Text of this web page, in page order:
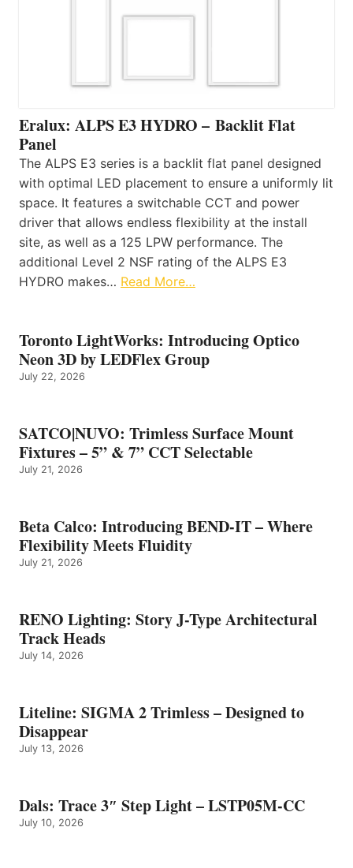
Eralux: ALPS E3 HYDRO – Backlit Flat
Panel
The ALPS E3 series is a backlit flat panel designed
with optimal LED placement to ensure a uniformly lit
space. It features a switchable CCT and power
driver that allows endless flexibility at the install
site, as well as a 125 LPW performance. The
additional Level 2 NSF rating of the ALPS E3
HYDRO makes… Read More…
Toronto LightWorks: Introducing Optico
Neon 3D by LEDFlex Group
July 22, 2026
SATCO|NUVO: Trimless Surface Mount
Fixtures – 5” & 7” CCT Selectable
July 21, 2026
Beta Calco: Introducing BEND-IT – Where
Flexibility Meets Fluidity
July 21, 2026
RENO Lighting: Story J-Type Architectural
Track Heads
July 14, 2026
Liteline: SIGMA 2 Trimless – Designed to
Disappear
July 13, 2026
Dals: Trace 3″ Step Light – LSTP05M-CC
July 10, 2026